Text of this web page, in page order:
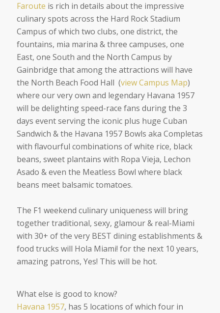
Faroute is rich in details about the impressive
culinary spots across the Hard Rock Stadium
Campus of which two clubs, one district, the
fountains, mia marina & three campuses, one
East, one South and the North Campus by
Gainbridge that among the attractions will have
the North Beach Food Hall (view Campus Map)
where our very own and legendary Havana 1957
will be delighting speed-race fans during the 3
days event serving the iconic plus huge Cuban
Sandwich & the Havana 1957 Bowls aka Completas
with flavourful combinations of white rice, black
beans, sweet plantains with Ropa Vieja, Lechon
Asado & even the Meatless Bowl where black
beans meet balsamic tomatoes.
The F1 weekend culinary uniqueness will bring
together traditional, sexy, glamour & real-Miami
with 30+ of the very BEST dining establishments &
food trucks will Hola Miami! for the next 10 years,
amazing patrons, Yes! This will be hot.
What else is good to know?
Havana 1957, has 5 locations of which four in